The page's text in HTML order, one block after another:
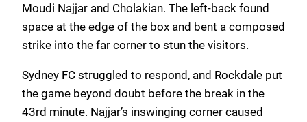
Moudi Najjar and Cholakian. The left-back found
space at the edge of the box and bent a composed
strike into the far corner to stun the visitors.
Sydney FC struggled to respond, and Rockdale put
the game beyond doubt before the break in the
43rd minute. Najjar’s inswinging corner caused